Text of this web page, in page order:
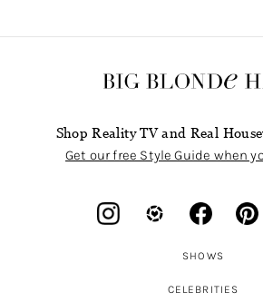
Shop Reality TV and Real
Get our free Style Guide when
SHOWS
CELEBRITIES